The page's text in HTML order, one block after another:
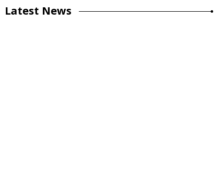
Latest News